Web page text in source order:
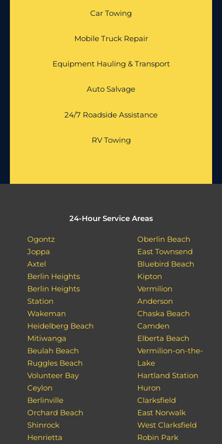
Car Towing
Mobile Truck Repair
Equipment Hauling & Transport
Auto Salvage
24/7 Roadside Assistance
RV Towing
24-Hour Service Areas
Ogontz
Joppa
Axtel
Berlin Heights
Berlin Heights
Station
Wakeman
Heidelberg Beach
Mitiwanga
Beulah Beach
Ruggles Beach
Volunteer Bay
Ceylon
Berlinville
Orchard Beach
Shinrock
Henrietta
Oberlin Beach
East Townsend
Bluebird Beach
Kipton
Vermilion
Anderson
Chaska Beach
Camden
Elberta Beach
Vermilion-on-the-
Lake
Hartland Station
Huron
Clarksfield
East Norwalk
West Clarksfield
Robin Park